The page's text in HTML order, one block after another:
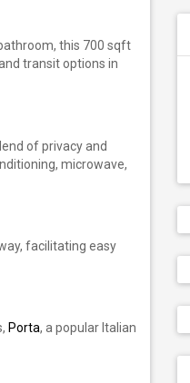
this 700 sqft
transit options in
of privacy and
microwave,
facilitating easy
Porta, a popular Italian